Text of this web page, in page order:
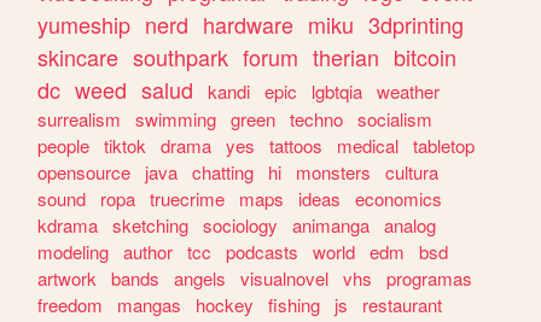
yumeship nerd hardware miku 3dprinting
skincare southpark forum therian bitcoin
dc weed salud kandi epic lgbtqia weather
surrealism
swimming green techno socialism
people tiktok drama yes tattoos medical tabletop
opensource
java chatting hi monsters
cultura
sound
ropa truecrime maps ideas
economics
kdrama sketching sociology animanga analog
modeling author tcc podcasts world edm
bsd
artwork
bands angels visualnovel vhs
programas
freedom
mangas hockey fishing js
restaurant